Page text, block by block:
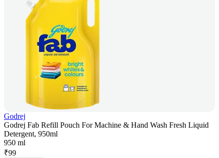
Godrej
Godrej Fab Refill Pouch For Machine & Hand Wash Fresh Liquid
Detergent, 950ml
950 ml
₹99